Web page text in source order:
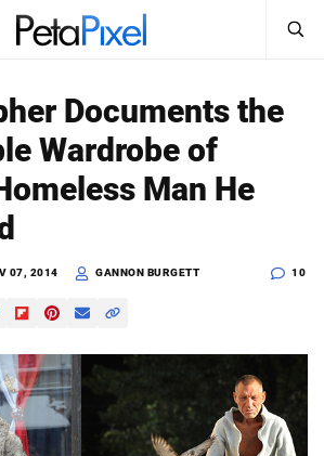
Sign In
Documents the
Wardrobe of
Man He
07, 2014 GANNON BURGETT 10